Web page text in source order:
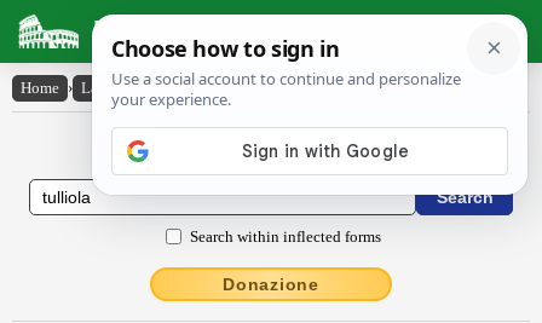
Latin Dictionary
Home › Latin-English › Tullĭŏla
Latin to English Dictionary
Search within inflected forms
Donazione